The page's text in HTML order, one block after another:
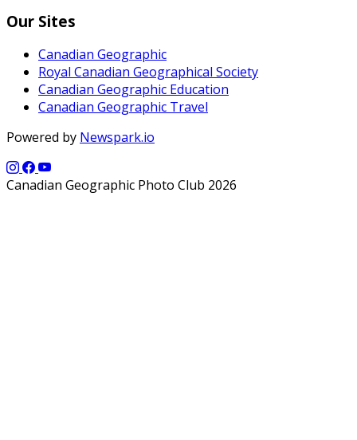
Our Sites
Canadian Geographic
Royal Canadian Geographical Society
Canadian Geographic Education
Canadian Geographic Travel
Powered by Newspark.io
Canadian Geographic Photo Club 2026